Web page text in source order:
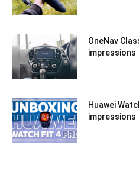
OneNav
impressions
Huawei
impressions